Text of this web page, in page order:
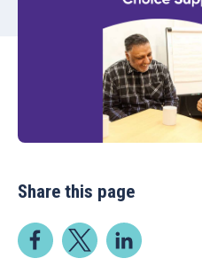
Share this page